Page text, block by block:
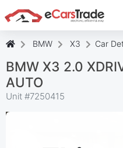
Install eCarsTrade
Home Screen and
BMW X3 Car
BMW X3 2.0
AUTO
Unit #7250415